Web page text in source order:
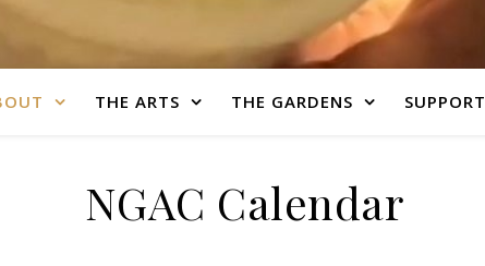
THE ARTS THE GARDENS SUPPORT
NGAC Calendar